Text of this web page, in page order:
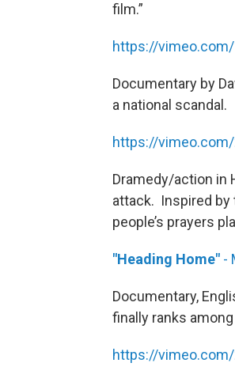
film.”
https://
Documentary by
a national scandal.
https://
Dramedy/action in
attack. Inspired by
people’s prayers
"Heading Home" -
Documentary,
finally ranks
https://